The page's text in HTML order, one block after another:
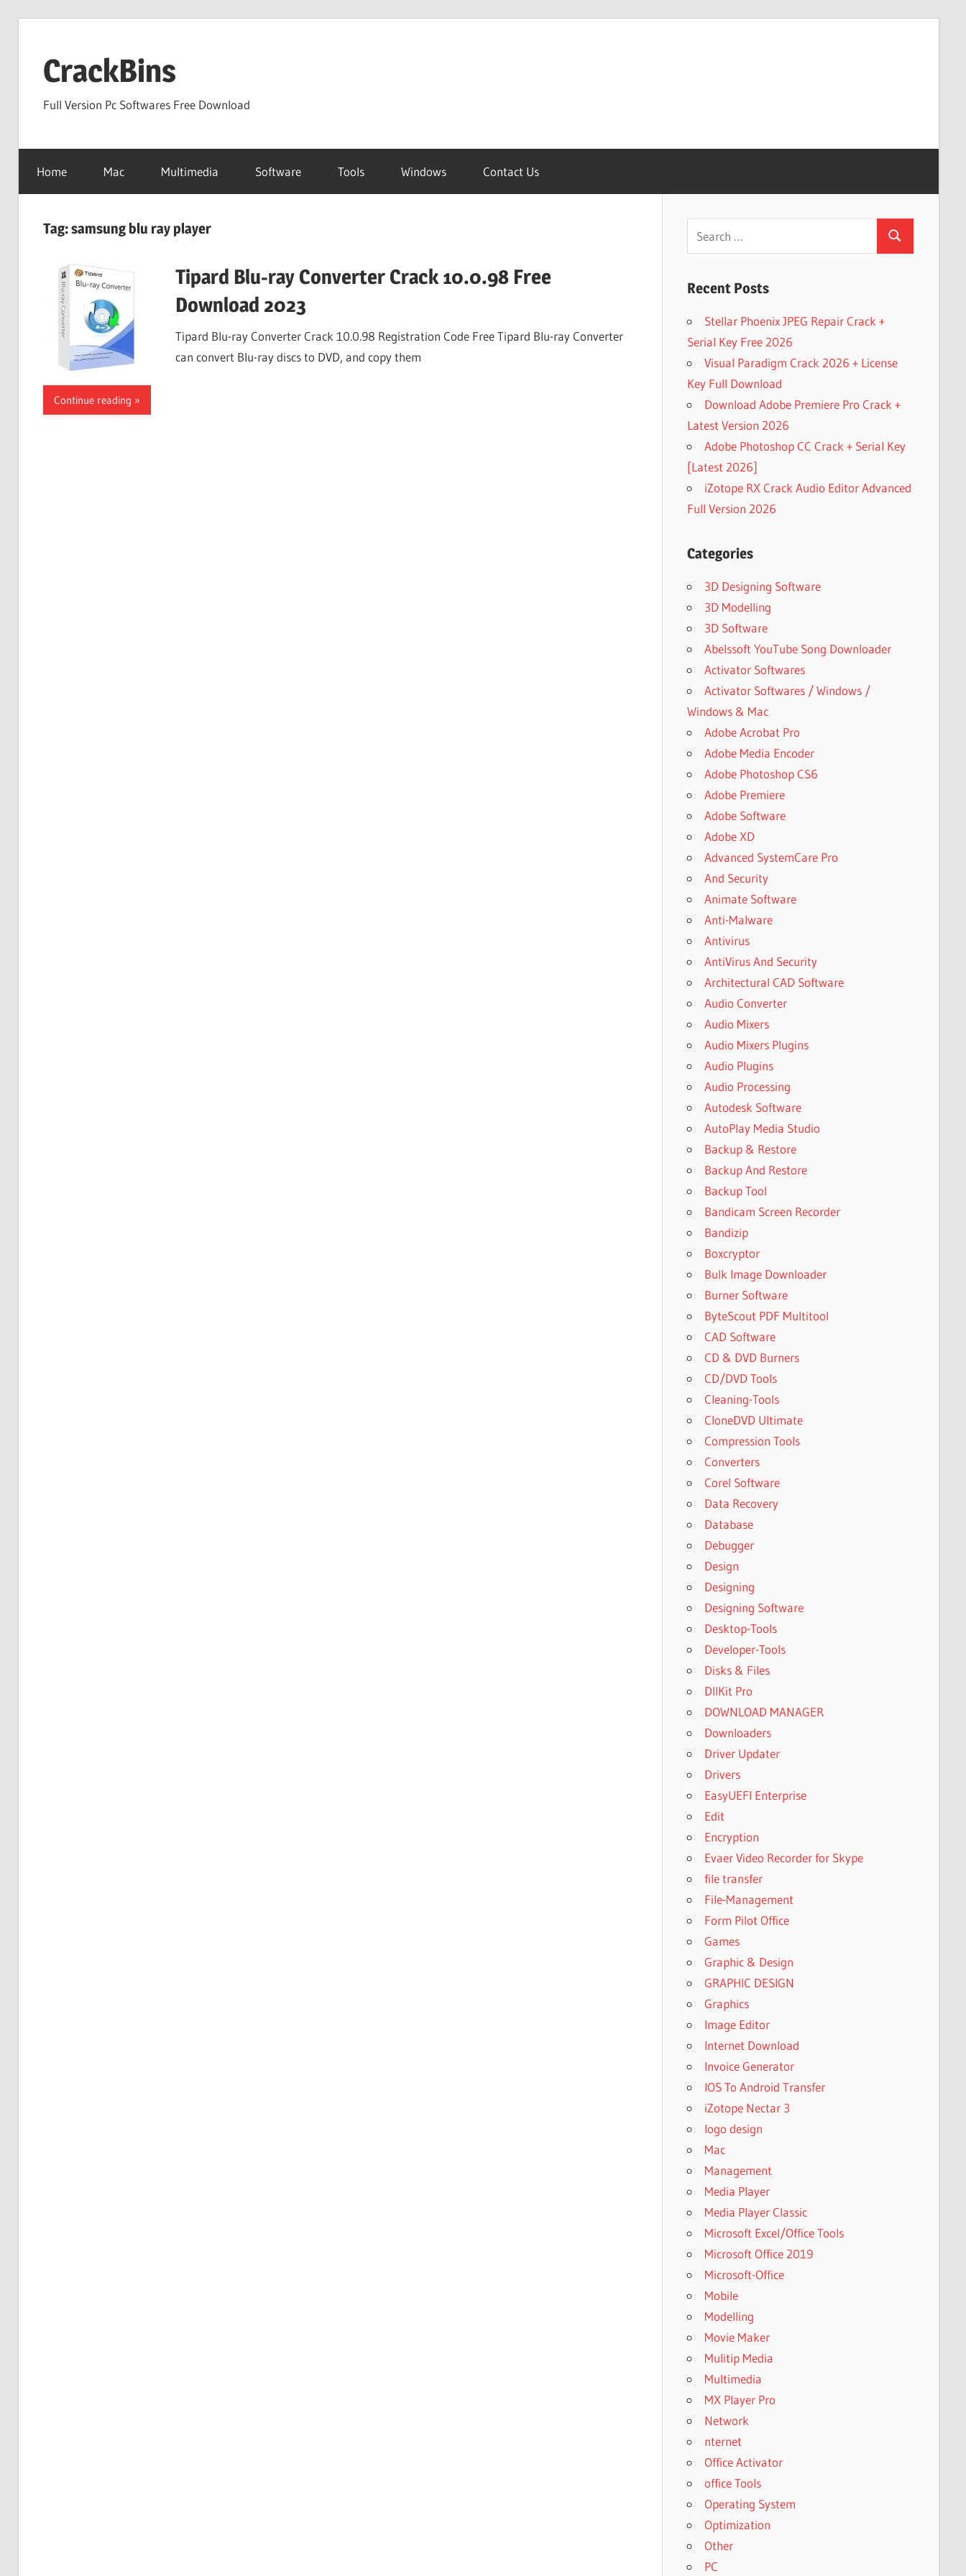
contentCrackBins
Full Version Pc Softwares Free Download
Home Mac Multimedia Software Tools Windows Contact Us
Tag:samsung blu ray player
Tipard Blu-ray Converter Crack 10.0.98 Free
Download 2023
Tipard Blu-ray Converter Crack 10.0.98 Registration Code Free Tipard Blu-ray Converter
can convert Blu-ray discs to DVD, and copy them
Continue reading
Search
Recent Posts
Stellar Phoenix JPEG Repair Crack +
Serial Key Free 2026
Visual Paradigm Crack 2026 + License
Key Full Download
Download Adobe Premiere Pro Crack +
Latest Version 2026
Adobe Photoshop CC Crack + Serial Key
[Latest 2026]
iZotope RX Crack Audio Editor Advanced
Full Version 2026
Categories
3D Designing Software
3D Modelling
3D Software
Abelssoft YouTube Song Downloader
Activator Softwares
Activator Softwares / Windows /
Windows & Mac
Adobe Acrobat Pro
Adobe Media Encoder
Adobe Photoshop CS6
Adobe Premiere
Adobe Software
Adobe XD
Advanced SystemCare Pro
And Security
Animate Software
Anti-Malware
Antivirus
AntiVirus And Security
Architectural CAD Software
Audio Converter
Audio Mixers
Audio Mixers Plugins
Audio Plugins
Audio Processing
Autodesk Software
AutoPlay Media Studio
Backup & Restore
Backup And Restore
Backup Tool
Bandicam Screen Recorder
Bandizip
Boxcryptor
Bulk Image Downloader
Burner Software
ByteScout PDF Multitool
CAD Software
CD & DVD Burners
CD/DVD Tools
Cleaning-Tools
CloneDVD Ultimate
Compression Tools
Converters
Corel Software
Data Recovery
Database
Debugger
Design
Designing
Designing Software
Desktop-Tools
Developer-Tools
Disks & Files
DllKit Pro
DOWNLOAD MANAGER
Downloaders
Driver Updater
Drivers
EasyUEFI Enterprise
Edit
Encryption
Evaer Video Recorder for Skype
file transfer
File-Management
Form Pilot Office
Games
Graphic & Design
GRAPHIC DESIGN
Graphics
Image Editor
Internet Download
Invoice Generator
IOS To Android Transfer
iZotope Nectar 3
logo design
Mac
Management
Media Player
Media Player Classic
Microsoft Excel/Office Tools
Microsoft Office 2019
Microsoft-Office
Mobile
Modelling
Movie Maker
Mulitip Media
Multimedia
MX Player Pro
Network
nternet
Office Activator
office Tools
Operating System
Optimization
Other
PC